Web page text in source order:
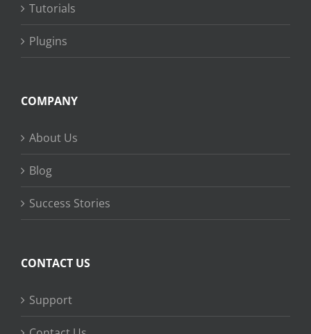
Tutorials
Plugins
COMPANY
About Us
Blog
Success Stories
CONTACT US
Support